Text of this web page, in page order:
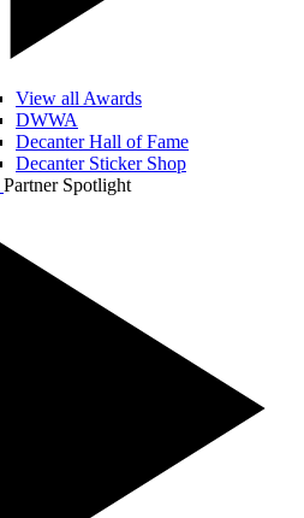
View all Awards
DWWA
Decanter Hall of Fame
Decanter Sticker Shop
Partner Spotlight